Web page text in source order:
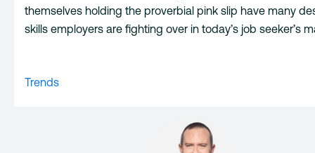
themselves holding the proverbial pink slip have many
skills employers are fighting over in today’s job seeker’s
Trends